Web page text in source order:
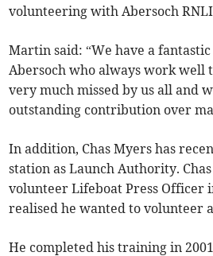
volunteering with Abersoch RNLI
Martin said: “We have a
Abersoch who always work well
very much missed by us all and
outstanding contribution over
In addition, Chas Myers has
station as Launch Authority.
volunteer Lifeboat Press Officer
realised he wanted to volunteer
He completed his training in